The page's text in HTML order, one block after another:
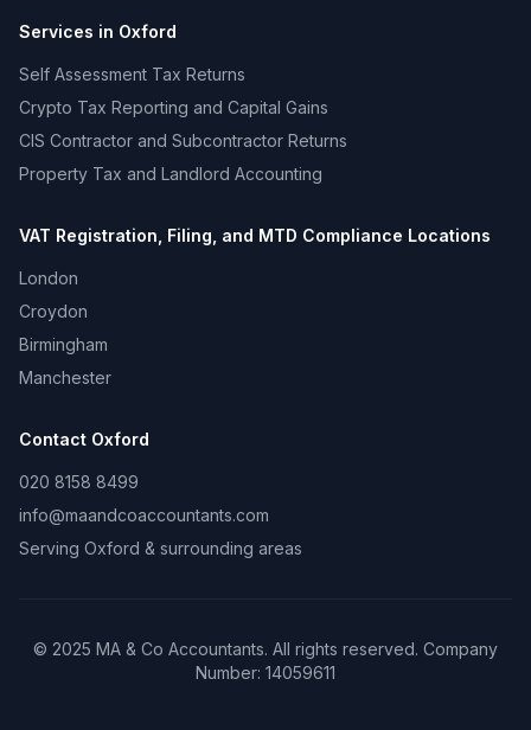
Services in Oxford
Self Assessment Tax Returns
Crypto Tax Reporting and Capital Gains
CIS Contractor and Subcontractor Returns
Property Tax and Landlord Accounting
VAT Registration, Filing, and MTD Compliance Locations
London
Croydon
Birmingham
Manchester
Contact Oxford
020 8158 8499
info@maandcoaccountants.com
Serving Oxford & surrounding areas
© 2025 MA & Co Accountants. All rights reserved. Company
Number: 14059611